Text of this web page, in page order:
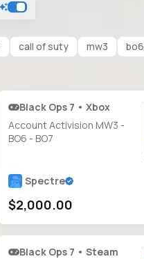
call of suty mw3 bo6
Black Ops 7 • Xbox
Account Activision MW3 -
BO6 - BO7
Spectre
$2,000.00
Black Ops 7 • Steam